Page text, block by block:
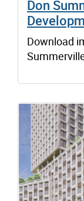
Don
Download